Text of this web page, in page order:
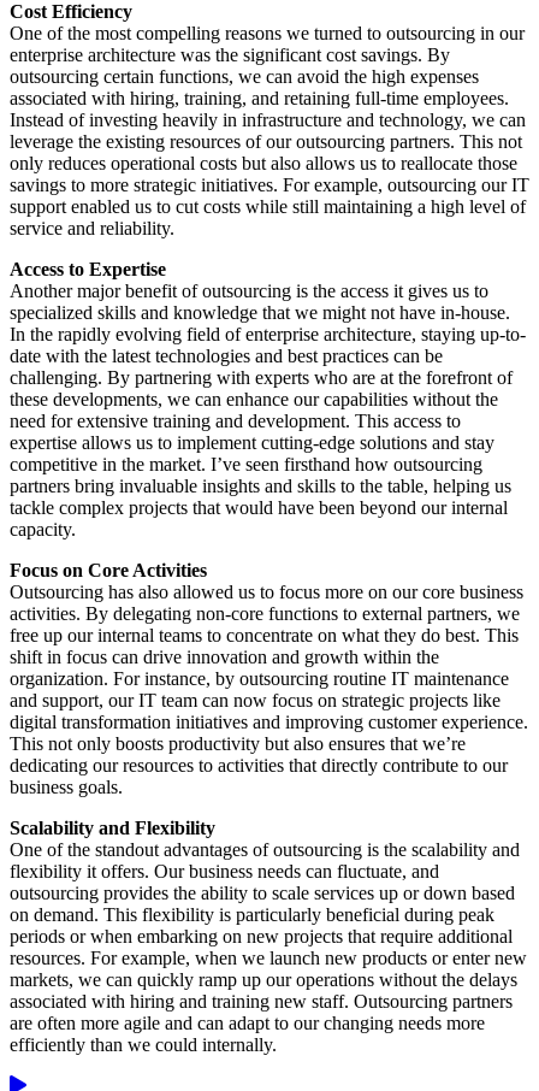
Cost Efficiency
One of the most compelling reasons we turned to outsourcing in our
enterprise architecture was the significant cost savings. By
outsourcing certain functions, we can avoid the high expenses
associated with hiring, training, and retaining full-time employees.
Instead of investing heavily in infrastructure and technology, we can
leverage the existing resources of our outsourcing partners. This not
only reduces operational costs but also allows us to reallocate those
savings to more strategic initiatives. For example, outsourcing our IT
support enabled us to cut costs while still maintaining a high level of
service and reliability.
Access to Expertise
Another major benefit of outsourcing is the access it gives us to
specialized skills and knowledge that we might not have in-house.
In the rapidly evolving field of enterprise architecture, staying up-to-
date with the latest technologies and best practices can be
challenging. By partnering with experts who are at the forefront of
these developments, we can enhance our capabilities without the
need for extensive training and development. This access to
expertise allows us to implement cutting-edge solutions and stay
competitive in the market. I’ve seen firsthand how outsourcing
partners bring invaluable insights and skills to the table, helping us
tackle complex projects that would have been beyond our internal
capacity.
Focus on Core Activities
Outsourcing has also allowed us to focus more on our core business
activities. By delegating non-core functions to external partners, we
free up our internal teams to concentrate on what they do best. This
shift in focus can drive innovation and growth within the
organization. For instance, by outsourcing routine IT maintenance
and support, our IT team can now focus on strategic projects like
digital transformation initiatives and improving customer experience.
This not only boosts productivity but also ensures that we’re
dedicating our resources to activities that directly contribute to our
business goals.
Scalability and Flexibility
One of the standout advantages of outsourcing is the scalability and
flexibility it offers. Our business needs can fluctuate, and
outsourcing provides the ability to scale services up or down based
on demand. This flexibility is particularly beneficial during peak
periods or when embarking on new projects that require additional
resources. For example, when we launch new products or enter new
markets, we can quickly ramp up our operations without the delays
associated with hiring and training new staff. Outsourcing partners
are often more agile and can adapt to our changing needs more
efficiently than we could internally.